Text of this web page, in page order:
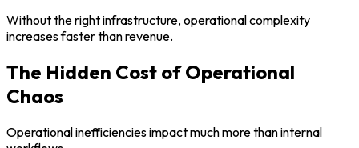
Without the right infrastructure, operational complexity
increases faster than revenue.
The Hidden Cost of Operational
Chaos
Operational inefficiencies impact much more than internal